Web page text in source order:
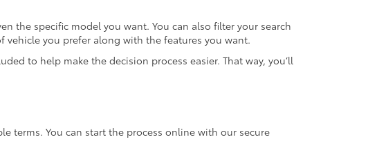
the specific model you want. You can also filter your search
you prefer along with the features you want.
to help make the decision process easier. That way, you’ll
terms. You can start the process online with our secure